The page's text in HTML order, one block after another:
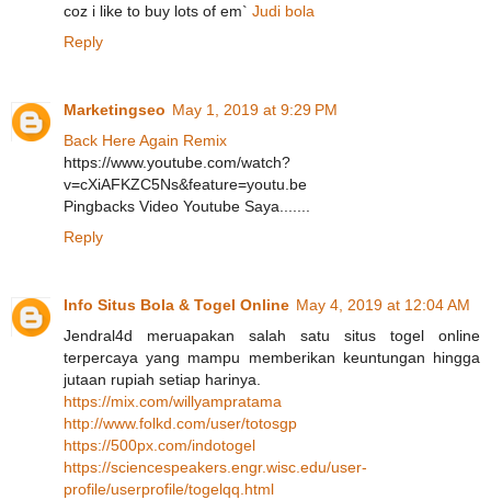
coz i like to buy lots of em` Judi bola
Reply
Marketingseo May 1, 2019 at 9:29 PM
Back Here Again Remix
https://www.youtube.com/watch?
v=cXiAFKZC5Ns&feature=youtu.be
Pingbacks Video Youtube Saya.......
Reply
Info Situs Bola & Togel Online May 4, 2019 at 12:04 AM
Jendral4d meruapakan salah satu situs togel online
terpercaya yang mampu memberikan keuntungan hingga
jutaan rupiah setiap harinya.
https://mix.com/willyampratama
http://www.folkd.com/user/totosgp
https://500px.com/indotogel
https://sciencespeakers.engr.wisc.edu/user-
profile/userprofile/togelqq.html